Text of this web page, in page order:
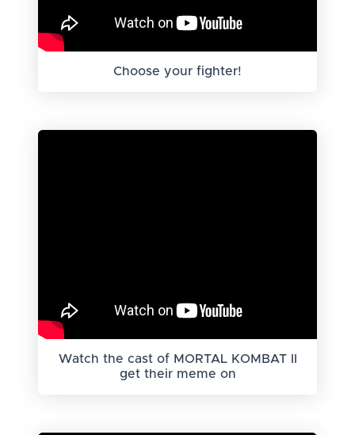
Choose your fighter!
Watch the cast of MORTAL KOMBAT II
get their meme on